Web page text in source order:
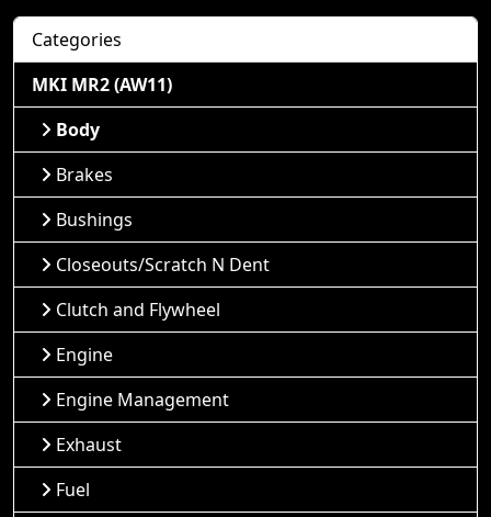
Categories
MKI MR2 (AW11)
Body
Brakes
Bushings
Closeouts/Scratch N Dent
Clutch and Flywheel
Engine
Engine Management
Exhaust
Fuel